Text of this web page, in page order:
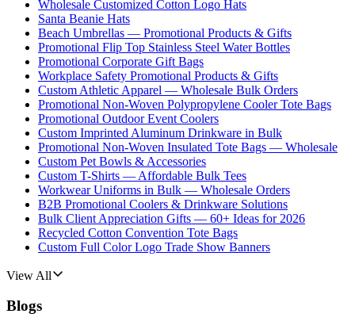
Wholesale Customized Cotton Logo Hats
Santa Beanie Hats
Beach Umbrellas — Promotional Products & Gifts
Promotional Flip Top Stainless Steel Water Bottles
Promotional Corporate Gift Bags
Workplace Safety Promotional Products & Gifts
Custom Athletic Apparel — Wholesale Bulk Orders
Promotional Non-Woven Polypropylene Cooler Tote Bags
Promotional Outdoor Event Coolers
Custom Imprinted Aluminum Drinkware in Bulk
Promotional Non-Woven Insulated Tote Bags — Wholesale
Custom Pet Bowls & Accessories
Custom T-Shirts — Affordable Bulk Tees
Workwear Uniforms in Bulk — Wholesale Orders
B2B Promotional Coolers & Drinkware Solutions
Bulk Client Appreciation Gifts — 60+ Ideas for 2026
Recycled Cotton Convention Tote Bags
Custom Full Color Logo Trade Show Banners
View All
Blogs